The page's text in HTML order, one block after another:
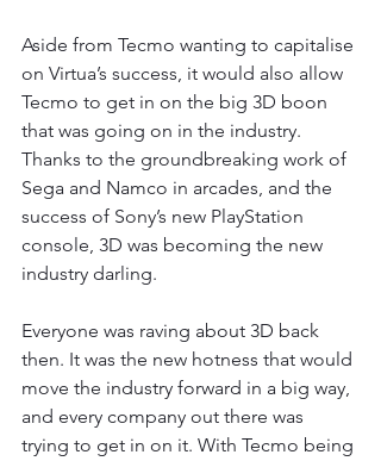
Aside from Tecmo wanting to capitalise
on Virtua’s success, it would also allow
Tecmo to get in on the big 3D boon
that was going on in the industry.
Thanks to the groundbreaking work of
Sega and Namco in arcades, and the
success of Sony’s new PlayStation
console, 3D was becoming the new
industry darling.
Everyone was raving about 3D back
then. It was the new hotness that would
move the industry forward in a big way,
and every company out there was
trying to get in on it. With Tecmo being